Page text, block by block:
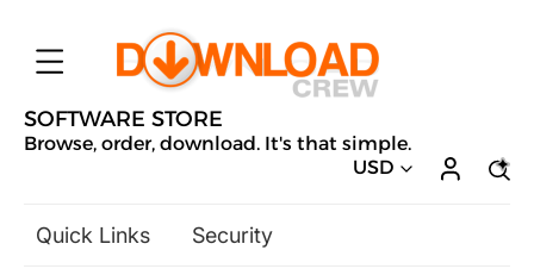
SOFTWARE STORE
Browse, order, download. It's that simple.
USD
Quick Links
Security